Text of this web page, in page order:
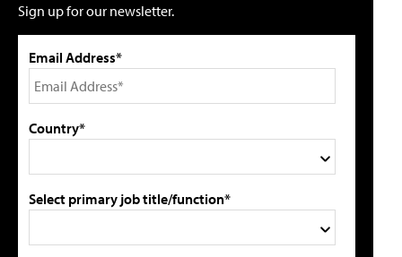
Sign up for our newsletter.
Email Address*
Country*
Select primary job title/function*